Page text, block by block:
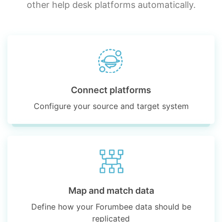
other help desk platforms automatically.
Connect platforms
Configure your source and target system
Map and match data
Define how your Forumbee data should be
replicated